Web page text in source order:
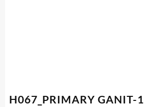
H067_PRIMARY GANIT-1